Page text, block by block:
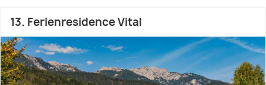
13. Ferienresidence Vital